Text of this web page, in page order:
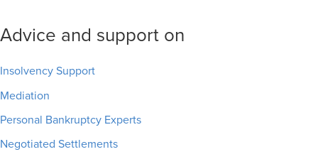
Advice and support on
Insolvency Support
Mediation
Personal Bankruptcy Experts
Negotiated Settlements